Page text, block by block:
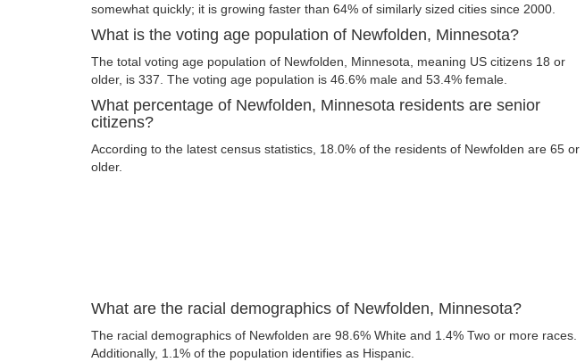
somewhat quickly; it is growing faster than 64% of similarly sized cities since 2000.
What is the voting age population of Newfolden, Minnesota?
The total voting age population of Newfolden, Minnesota, meaning US citizens 18 or
older, is 337. The voting age population is 46.6% male and 53.4% female.
What percentage of Newfolden, Minnesota residents are senior
citizens?
According to the latest census statistics, 18.0% of the residents of Newfolden are 65 or
older.
What are the racial demographics of Newfolden, Minnesota?
The racial demographics of Newfolden are 98.6% White and 1.4% Two or more races.
Additionally, 1.1% of the population identifies as Hispanic.